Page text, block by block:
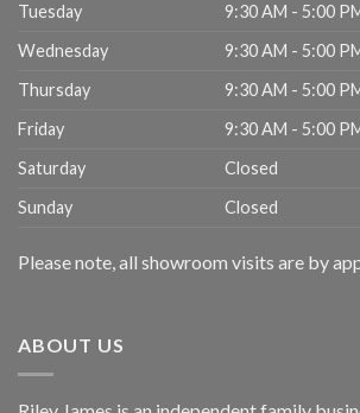
Tuesday
9:30 AM - 5:00
Wednesday
9:30 AM - 5:00
Thursday
9:30 AM - 5:00
Friday
9:30 AM - 5:00
Saturday
Closed
Sunday
Closed
Please note, all showroom visits are by
ABOUT US